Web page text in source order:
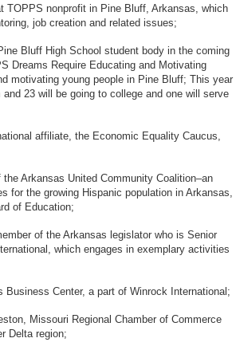
TOPPS nonprofit in Pine Bluff, Arkansas, which
job creation and related issues;
Bluff High School student body in the coming
Dreams Require Educating and Motivating
motivating young people in Pine Bluff; This year
23 will be going to college and one will serve
affiliate, the Economic Equality Caucus,
Arkansas United Community Coalition–an
for the growing Hispanic population in Arkansas,
of Education;
of the Arkansas legislator who is Senior
which engages in exemplary activities
Business Center, a part of Winrock International;
Missouri Regional Chamber of Commerce
Delta region;